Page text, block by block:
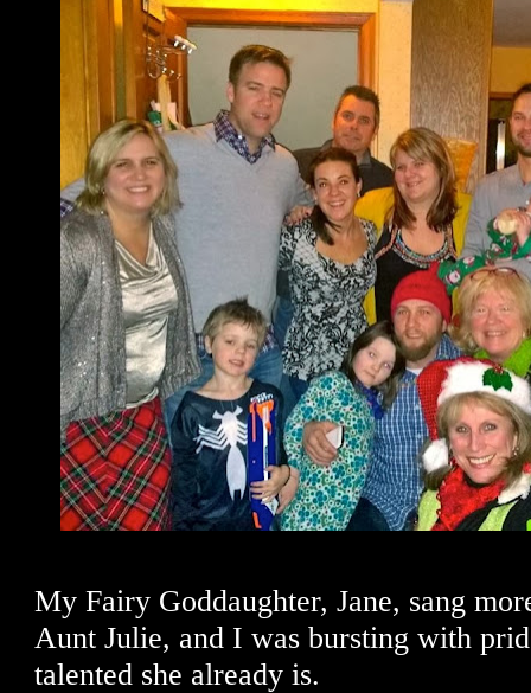
My Fairy Goddaughter, Jane, sang
Aunt Julie, and I was bursting with
talented she already is.